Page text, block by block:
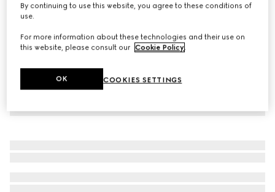
By continuing to use this website, you agree to these conditions of
use.
For more information about these technologies and their use on
this website, please consult our Cookie Policy.
COOKIES SETTINGS
OK